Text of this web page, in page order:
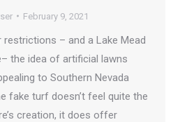
February 9, 2021
restrictions – and a Lake Mead
the idea of artificial lawns
to Southern Nevada
fake turf doesn’t feel quite the
creation, it does offer